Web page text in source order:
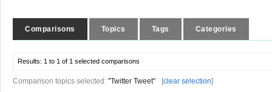
Comparisons Topics Tags Categories
Results: 1 to 1 of 1 selected comparisons
Comparison topics selected: "Twitter Tweet" [clear selection]